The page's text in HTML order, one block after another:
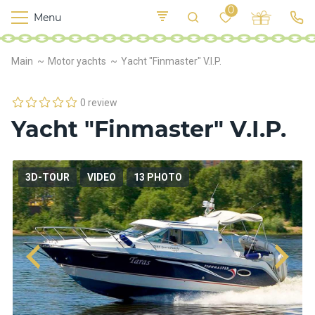
Main Motor yachts Yacht "Finmaster" V.I.P.
0 review
Yacht "Finmaster" V.I.P.
3D-TOUR VIDEO 13 PHOTO
Menu
0
M
o
r
h
p
s
F
o
o
S
K
E